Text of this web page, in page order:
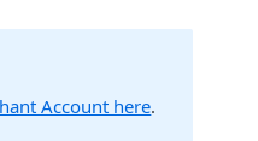
Account here.